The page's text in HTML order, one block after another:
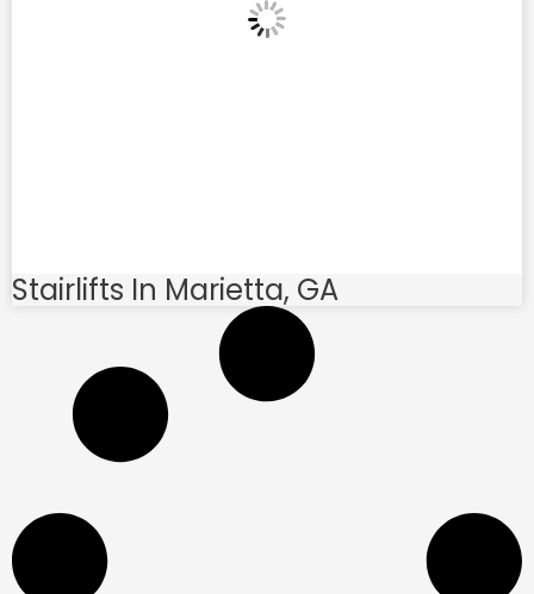
Stairlifts In Marietta, GA